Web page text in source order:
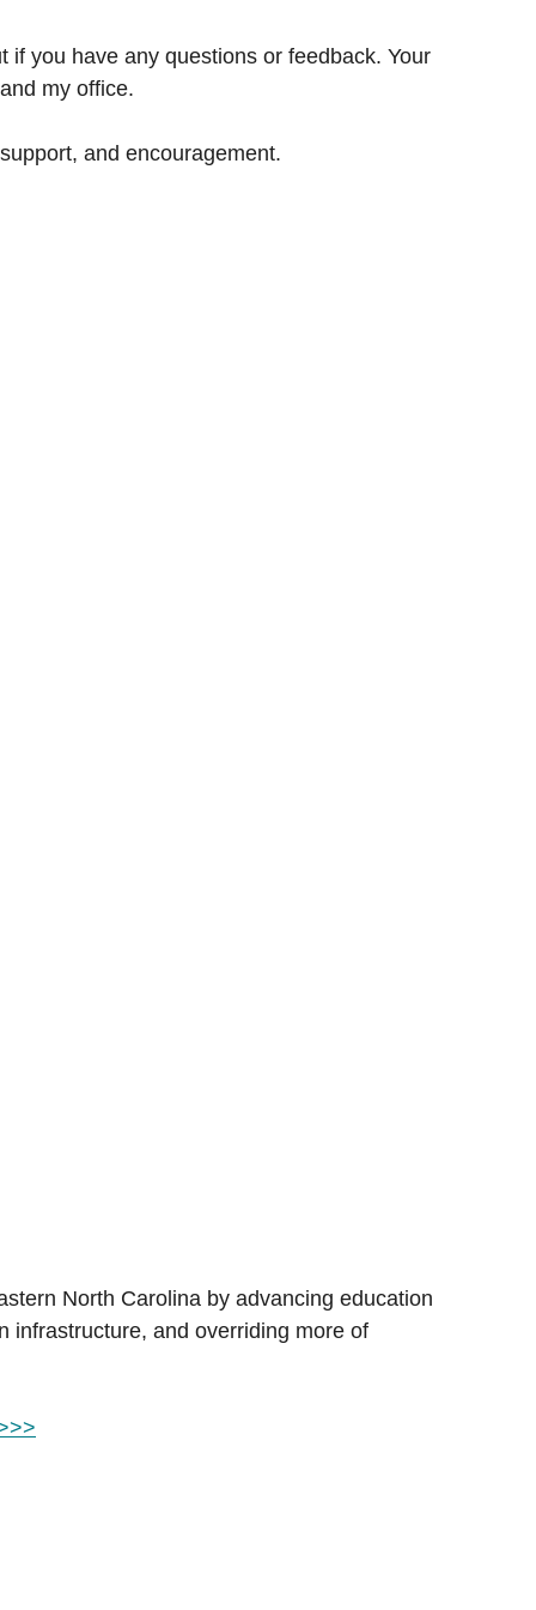
you have any questions or feedback. Your
my office.
and encouragement.
North Carolina by advancing education
infrastructure, and overriding more of